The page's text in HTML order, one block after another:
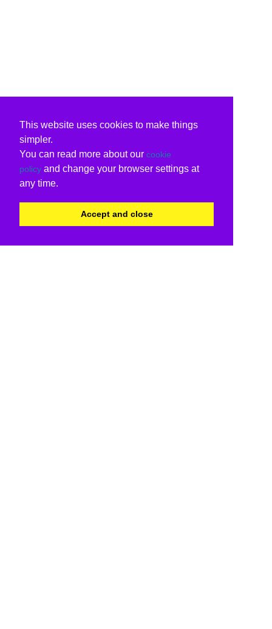
This website uses cookies to make things
simpler.
You can read more about our cookie
policy and change your browser settings at
any time.
Accept and close